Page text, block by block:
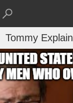
Tommy